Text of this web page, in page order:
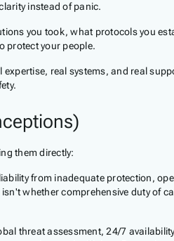
instead of panic.
you took, what protocols you
protect your people.
real systems, and real
them directly:
from inadequate protection,
whether comprehensive duty of
threat assessment, 24/7